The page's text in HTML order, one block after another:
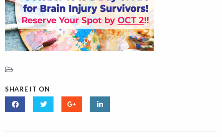
SHARE IT ON